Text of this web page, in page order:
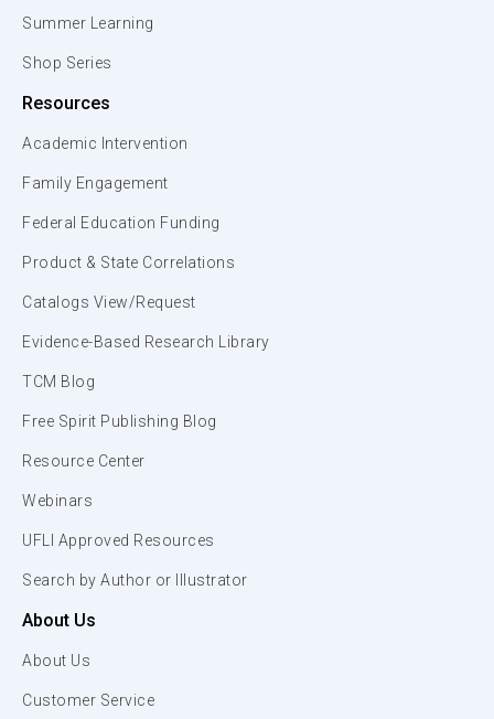
Summer Learning
Shop Series
Resources
Academic Intervention
Family Engagement
Federal Education Funding
Product & State Correlations
Catalogs View/Request
Evidence-Based Research Library
TCM Blog
Free Spirit Publishing Blog
Resource Center
Webinars
UFLI Approved Resources
Search by Author or Illustrator
About Us
About Us
Customer Service